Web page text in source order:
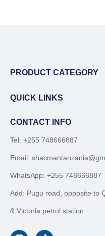
PRODUCT CATEGORY
QUICK LINKS
CONTACT INFO
Tel: +255 748666887
Email:
WhatsApp: +255 748666887
Add: Pugu road, opposite to
& Victoria petrol station.